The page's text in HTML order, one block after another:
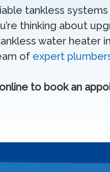
tankless
thinking about
water heater
of expert
online to book an